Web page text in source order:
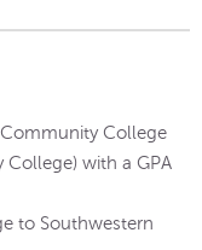
College
with a GPA
to Southwestern